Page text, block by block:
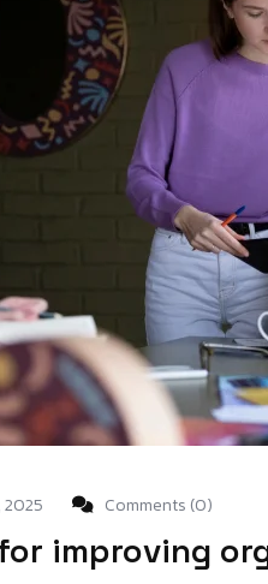
2025 Comments (0)
improving